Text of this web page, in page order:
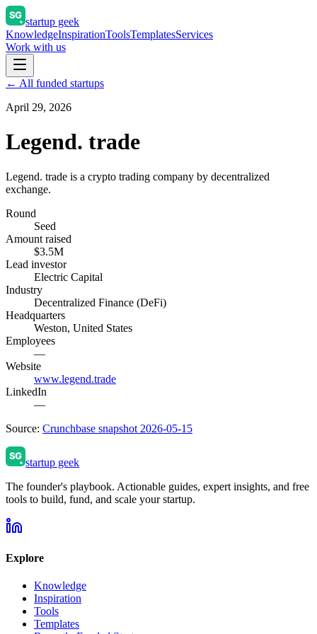
startup geek
KnowledgeInspirationToolsTemplatesServices
Work with us
← All funded startups
April 29, 2026
Legend. trade
Legend. trade is a crypto trading company by decentralized
exchange.
Round
Seed
Amount raised
$3.5M
Lead investor
Electric Capital
Industry
Decentralized Finance (DeFi)
Headquarters
Weston, United States
Employees
—
Website
www.legend.trade
LinkedIn
—
Source: Crunchbase snapshot 2026-05-15
startup geek
The founder's playbook. Actionable guides, expert insights, and free
tools to build, fund, and scale your startup.
Explore
Knowledge
Inspiration
Tools
Templates